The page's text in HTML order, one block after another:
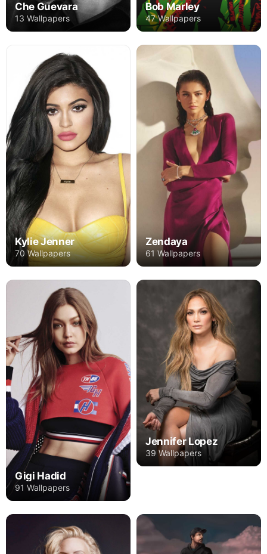
Che Guevara
13 Wallpapers
Bob Marley
47 Wallpapers
Kylie Jenner
70 Wallpapers
Zendaya
61 Wallpapers
Gigi Hadid
91 Wallpapers
Jennifer Lopez
39 Wallpapers